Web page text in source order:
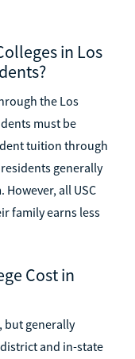
in Los
the Los
must be
tuition through
generally
all USC
family earns less
Cost in
but generally
and in-state